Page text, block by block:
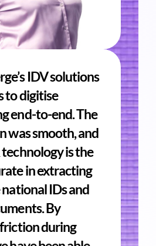
IDV solutions
to digitise
end-to-end. The
was smooth, and
is the
in extracting
IDs and
By
during